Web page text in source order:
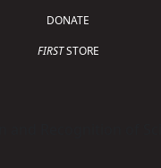
DONATE
FIRSTSTORE